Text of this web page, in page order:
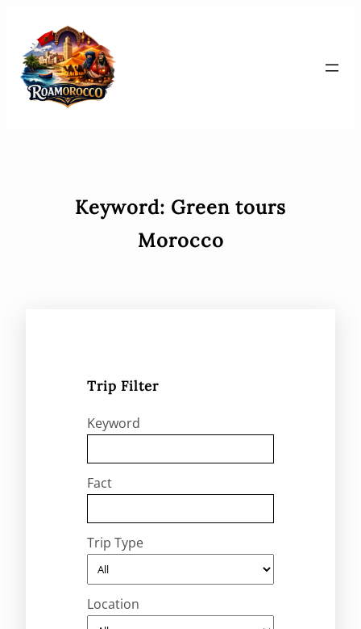
content
Keyword: Green tours
Morocco
Trip Filter
Keyword
Fact
Trip Type
Location